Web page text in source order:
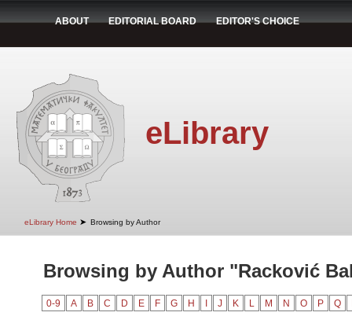
ABOUT EDITORIAL BOARD EDITOR'S CHOICE
eLibrary
eLibrary Home ➤ Browsing by Author
Browsing by Author "Racković
0-9 A B C D E F G H J K L M N O P Q